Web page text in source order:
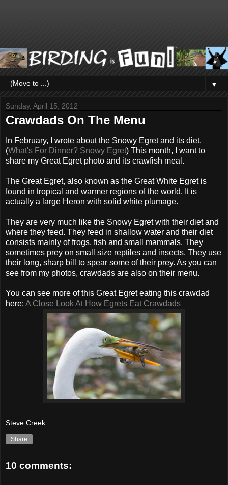
▼
Sunday, April 15, 2012
Crawdads On The Menu
In February, I wrote about the Snowy Egret and its diet.
(What's For Dinner? Snowy Egret) This month, I want to
share my Great Egret photo and its crawfish meal.
The Great Egret, also known as the Great White Egret is
found in tropical and warmer regions of the world. It is
actually a large Heron with solid white plumage.
They are very much like the Snowy Egret with their diet and
where they feed. They feed in shallow water and their diet
consists mainly of frogs, fish and small mammals. They
sometimes prey on small size reptiles and insects. They use
their long, sharp bill to spear some of their prey. As you can
see from my photos, crawdads are also on their menu.
You can see more of this Great Egret eating this crawdad
here: A Close Look At How Egrets Eat Crawdads
Steve Creek
Share
10 comments: